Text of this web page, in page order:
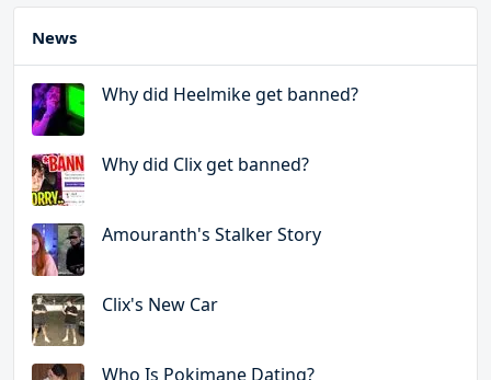
News
Why did Heelmike get banned?
Why did Clix get banned?
Amouranth's Stalker Story
Clix's New Car
Who Is Pokimane Dating?